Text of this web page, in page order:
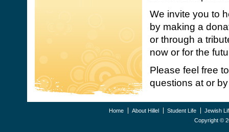
We invite you to
by making a
or through a
now or for the
Please feel free
questions at or
Home About Hillel Student Life
Jewish
Copyright ©